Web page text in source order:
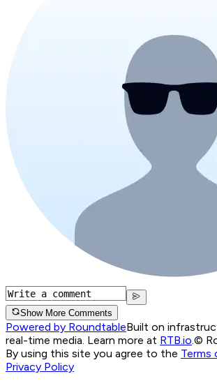
Show More Comments
Powered by RoundtableBuilt on
real-time media. Learn more at RTB.io.©
By using this site you agree to the Terms
Privacy Policy